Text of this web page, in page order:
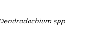
spp